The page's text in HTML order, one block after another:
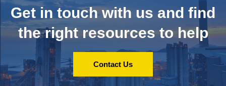
Get in touch with us and find
the right resources to help
Contact Us